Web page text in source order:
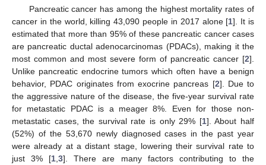
Pancreatic cancer has among the highest mortality rates of
cancer in the world, killing 43,090 people in 2017 alone [1]. It is
estimated that more than 95% of these pancreatic cancer cases
are pancreatic ductal adenocarcinomas (PDACs), making it the
most common and most severe form of pancreatic cancer [2].
Unlike pancreatic endocrine tumors which often have a benign
behavior, PDAC originates from exocrine pancreas [2]. Due to
the aggressive nature of the disease, the five-year survival rate
for metastatic PDAC is a meager 8%. Even for those non-
metastatic cases, the survival rate is only 29% [1]. About half
(52%) of the 53,670 newly diagnosed cases in the past year
were already at a distant stage, lowering their survival rate to
just 3% [1 ,3]. There are many factors contributing to the